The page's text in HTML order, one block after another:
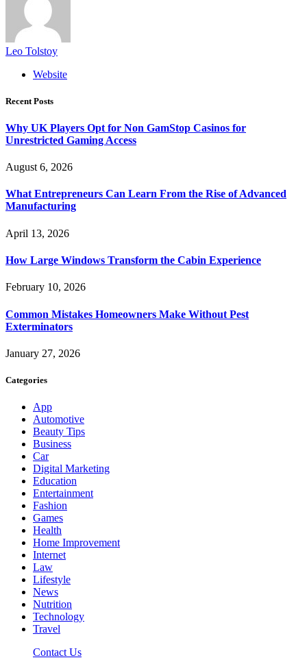
Leo Tolstoy
Website
Recent Posts
Why UK Players Opt for Non GamStop Casinos for
Unrestricted Gaming Access
August 6, 2026
What Entrepreneurs Can Learn From the Rise of Advanced
Manufacturing
April 13, 2026
How Large Windows Transform the Cabin Experience
February 10, 2026
Common Mistakes Homeowners Make Without Pest
Exterminators
January 27, 2026
Categories
App
Automotive
Beauty Tips
Business
Car
Digital Marketing
Education
Entertainment
Fashion
Games
Health
Home Improvement
Internet
Law
Lifestyle
News
Nutrition
Technology
Travel
Contact Us